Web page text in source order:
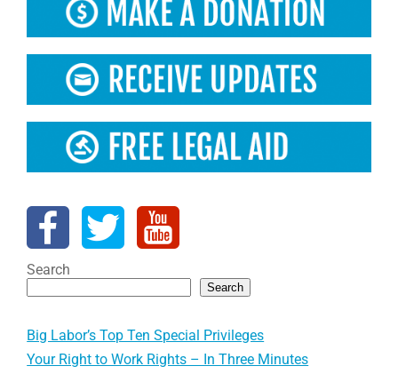
Search
Search
Big Labor’s Top Ten Special Privileges
Your Right to Work Rights – In Three Minutes